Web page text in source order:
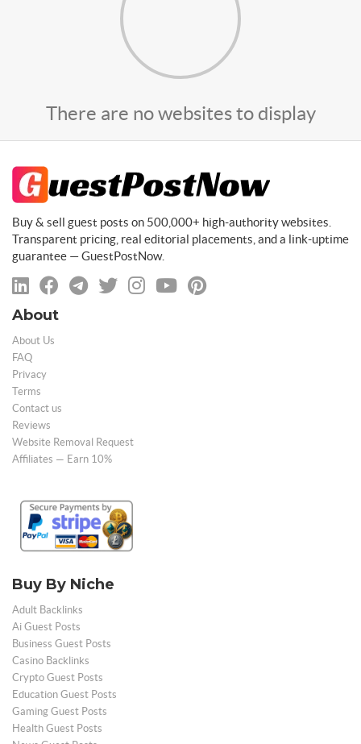
There are no websites to display
Buy & sell guest posts on 500,000+ high-authority websites.
Transparent pricing, real editorial placements, and a link-uptime
guarantee — GuestPostNow.
About
About Us
FAQ
Privacy
Terms
Contact us
Reviews
Website Removal Request
Affiliates — Earn 10%
Buy By Niche
Adult Backlinks
Ai Guest Posts
Business Guest Posts
Casino Backlinks
Crypto Guest Posts
Education Guest Posts
Gaming Guest Posts
Health Guest Posts